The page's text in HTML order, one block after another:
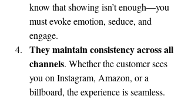
know that showing isn’t enough—you
must evoke emotion, seduce, and
engage.
They maintain consistency across all
channels. Whether the customer sees
you on Instagram, Amazon, or a
billboard, the experience is seamless.